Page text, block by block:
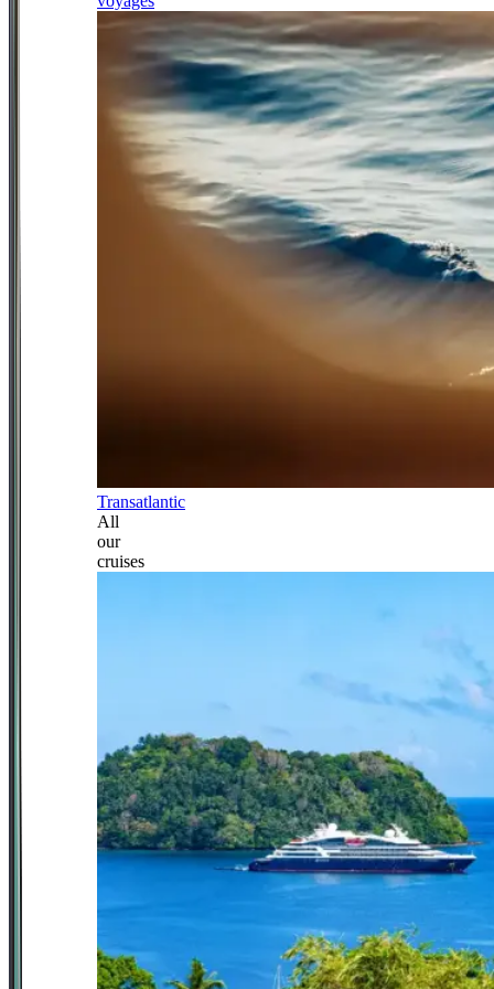
Transatlantic
All
our
cruises